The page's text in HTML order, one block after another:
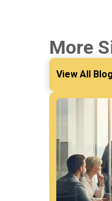
More
View All